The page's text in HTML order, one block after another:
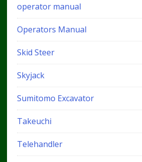
operator manual
Operators Manual
Skid Steer
Skyjack
Sumitomo Excavator
Takeuchi
Telehandler